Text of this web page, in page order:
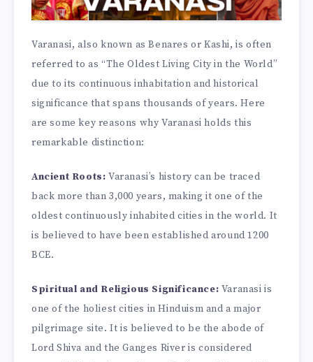
Varanasi, also known as Benares or Kashi, is often
referred to as “The Oldest Living City in the World”
due to its continuous inhabitation and historical
significance that spans thousands of years. Here
are some key reasons why Varanasi holds this
remarkable distinction:
Ancient Roots: Varanasi’s history can be traced
back more than 3,000 years, making it one of the
oldest continuously inhabited cities in the world. It
is believed to have been established around 1200
BCE.
Spiritual and Religious Significance: Varanasi is
one of the holiest cities in Hinduism and a major
pilgrimage site. It is believed to be the abode of
Lord Shiva and the Ganges River is considered